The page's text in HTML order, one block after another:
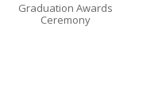
Graduation Awards
Ceremony